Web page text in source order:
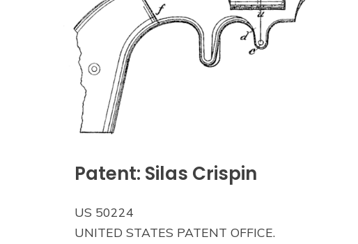
Patent: Silas Crispin
US 50224
UNITED STATES PATENT OFFICE.